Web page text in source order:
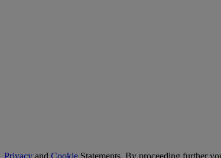
Privacy and Cookie Statements. By proceeding further